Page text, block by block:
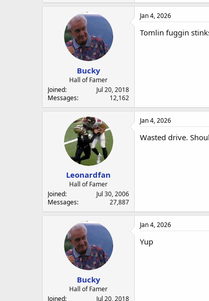
Bucky
Hall of Famer
Joined
Jul 20, 2018
Messages
12,162
Jan 4, 2026
Tomlin fuggin
Leonardfan
Hall of Famer
Joined
Jul 30, 2006
Messages
27,887
Jan 4, 2026
Wasted drive.
Bucky
Hall of Famer
Joined
Jul 20, 2018
Jan 4, 2026
Yup